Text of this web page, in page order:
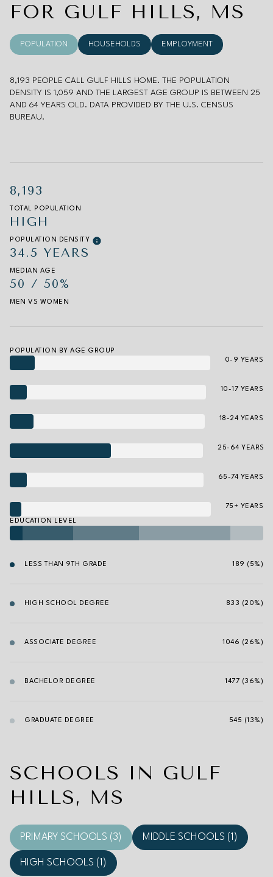
FOR GULF HILLS, MS
POPULATION HOUSEHOLDS EMPLOYMENT
8,193 PEOPLE CALL GULF HILLS HOME. THE POPULATION
DENSITY IS 1,059 AND THE LARGEST AGE GROUP IS BETWEEN 25
AND 64 YEARS OLD. DATA PROVIDED BY THE U.S. CENSUS
BUREAU.
8,193
TOTAL POPULATION
HIGH
POPULATION DENSITY
34.5 YEARS
MEDIAN AGE
50 / 50%
MEN VS WOMEN
POPULATION BY AGE GROUP
0-9 YEARS
10-17 YEARS
18-24 YEARS
25-64 YEARS
65-74 YEARS
75+ YEARS
EDUCATION LEVEL
LESS THAN 9TH GRADE 189 (5%)
HIGH SCHOOL DEGREE 833 (20%)
ASSOCIATE DEGREE 1046 (26%)
BACHELOR DEGREE 1477 (36%)
GRADUATE DEGREE 545 (13%)
SCHOOLS IN GULF
HILLS, MS
PRIMARY SCHOOLS (3) MIDDLE SCHOOLS (1 )
HIGH SCHOOLS (1 )